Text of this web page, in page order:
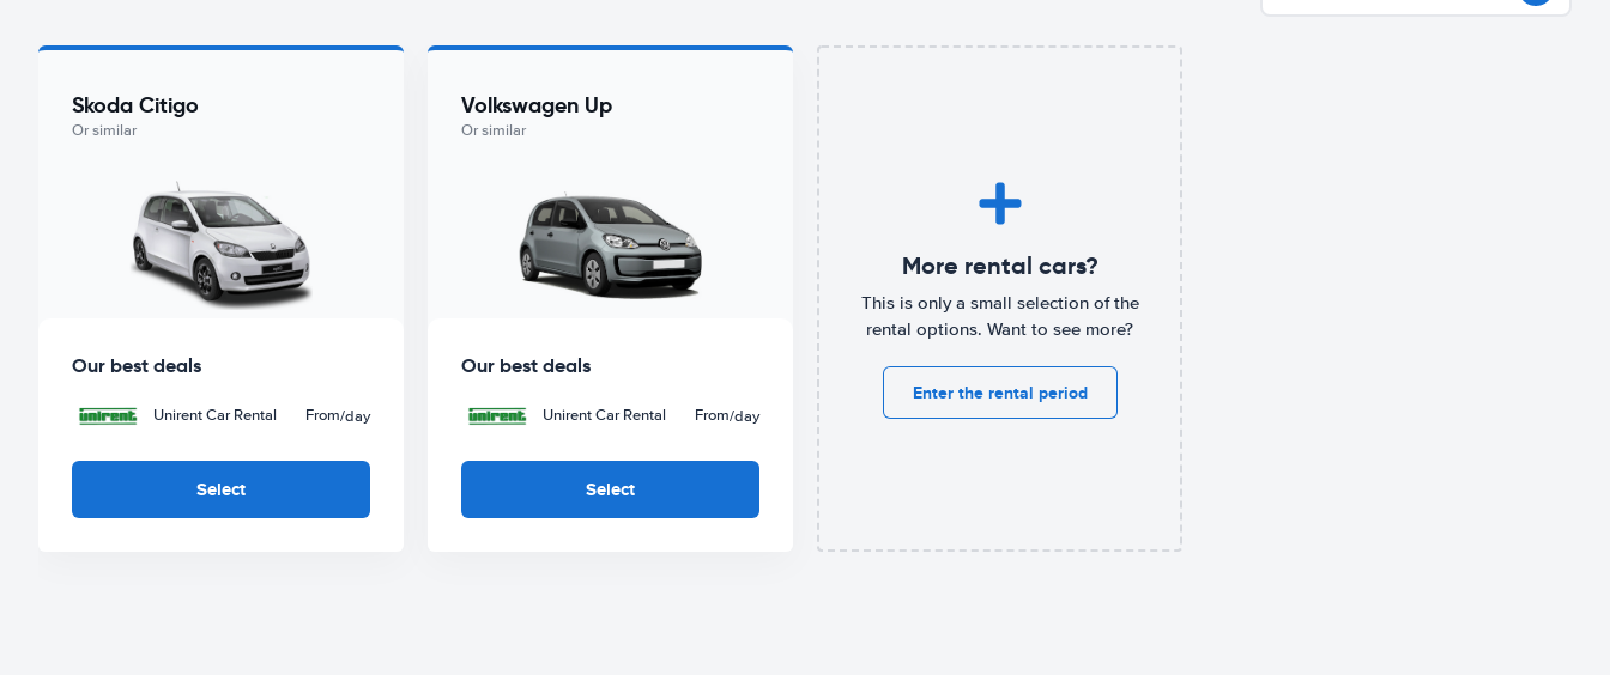
Skoda Citigo
Or similar
Our best deals
Unirent Car Rental From/day
Select
Volkswagen Up
Or similar
Our best deals
Unirent Car Rental From/day
Select
More rental cars?
This is only a small selection of the
rental options. Want to see more?
Enter the rental period